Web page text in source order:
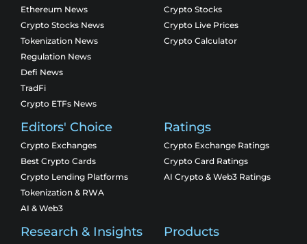
Ethereum News
Crypto Stocks News
Tokenization News
Regulation News
Defi News
TradFi
Crypto ETFs News
Crypto Stocks
Crypto Live Prices
Crypto Calculator
Editors' Choice
Crypto Exchanges
Best Crypto Cards
Crypto Lending Platforms
Tokenization & RWA
AI & Web3
Ratings
Crypto Exchange Ratings
Crypto Card Ratings
AI Crypto & Web3 Ratings
Research & Insights Products